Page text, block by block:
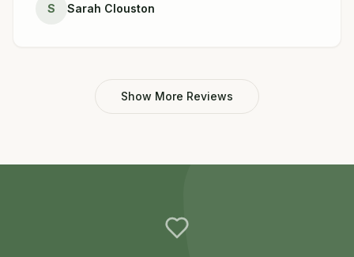
S Sarah Clouston
Show More Reviews